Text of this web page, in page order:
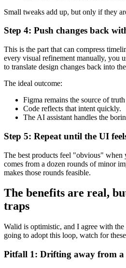
Small tweaks add up, but only if they
Step 4: Push changes back
This is the part that can compress
every visual refinement manually, you
to translate design changes back into
The ideal outcome:
Figma remains the source of
Code reflects that intent quickly.
The AI assistant handles the
Step 5: Repeat until the UI
The best products feel "obvious" when
comes from a dozen rounds of minor
makes those rounds feasible.
The benefits are real,
traps
Walid is optimistic, and I agree with
going to adopt this loop, watch for
Pitfall 1: Drifting away from a